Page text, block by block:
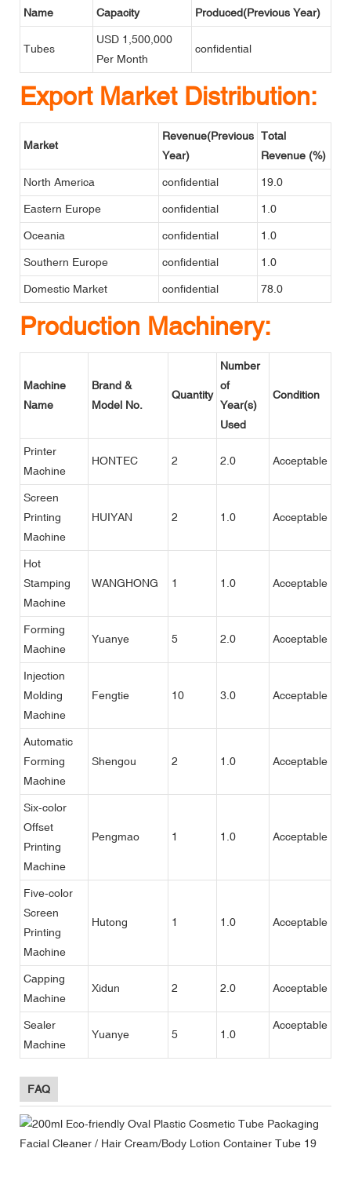
Name
Capacity
Produced(Previous Year)
Tubes
USD 1,500,000
Per Month
confidential
Export Market Distribution:
Market
Revenue(Previous
Year)
Total
Revenue (%)
North America confidential 19.0
Eastern Europe confidential 1.0
Oceania confidential 1.0
Southern Europe confidential 1.0
Domestic Market confidential 78.0
Production Machinery:
Machine
Name
Brand &
Model No.
Quantity
Number
of
Year(s)
Used
Condition
Printer
Machine
HONTEC 2 2.0 Acceptable
Screen
Printing
Machine
HUIYAN 2 1.0 Acceptable
Hot
Stamping
Machine
WANGHONG 1 1.0 Acceptable
Forming
Machine
Yuanye 5 2.0 Acceptable
Injection
Molding
Machine
Fengtie 10 3.0 Acceptable
Automatic
Forming
Machine
Shengou 2 1.0 Acceptable
Six-color
Offset
Printing
Machine
Pengmao 1 1.0 Acceptable
Five-color
Screen
Printing
Machine
Hutong 1 1.0 Acceptable
Capping
Machine
Xidun 2 2.0 Acceptable
Sealer
Machine
Yuanye 5 1.0
Acceptable
FAQ